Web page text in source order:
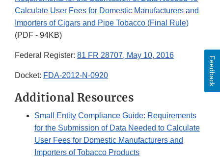
Calculate User Fees for Domestic Manufacturers and
Importers of Cigars and Pipe Tobacco (Final Rule)
(PDF - 94KB)
Federal Register: 81 FR 28707, May 10, 2016
Docket: FDA-2012-N-0920
Additional Resources
Small Entity Compliance Guide: Requirements
for the Submission of Data Needed to Calculate
User Fees for Domestic Manufacturers and
Importers of Tobacco Products
Feedback